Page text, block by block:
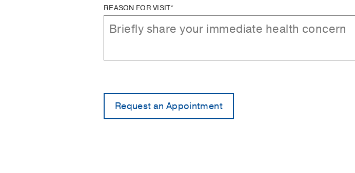
REASON FOR VISIT*